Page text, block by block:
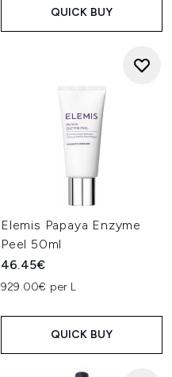
QUICK BUY
Elemis Papaya Enzyme
Peel 50ml
46.45€
929.00€ per L
QUICK BUY